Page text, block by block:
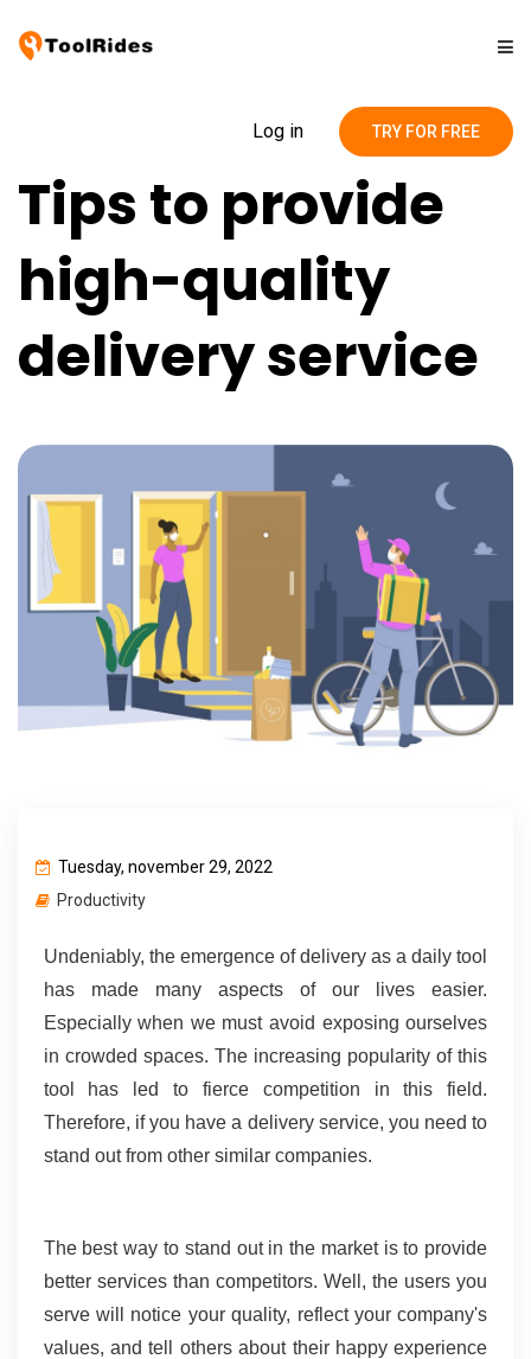
Pricing
Contact
Blog
Log in TRY FOR FREE
Tips to provide
high-quality
delivery service
Tuesday, november 29, 2022
Productivity
Undeniably, the emergence of delivery as a daily tool
has made many aspects of our lives easier.
Especially when we must avoid exposing ourselves
in crowded spaces. The increasing popularity of this
tool has led to fierce competition in this field.
Therefore, if you have a delivery service, you need to
stand out from other similar companies.
The best way to stand out in the market is to provide
better services than competitors. Well, the users you
serve will notice your quality, reflect your company's
values, and tell others about their happy experience